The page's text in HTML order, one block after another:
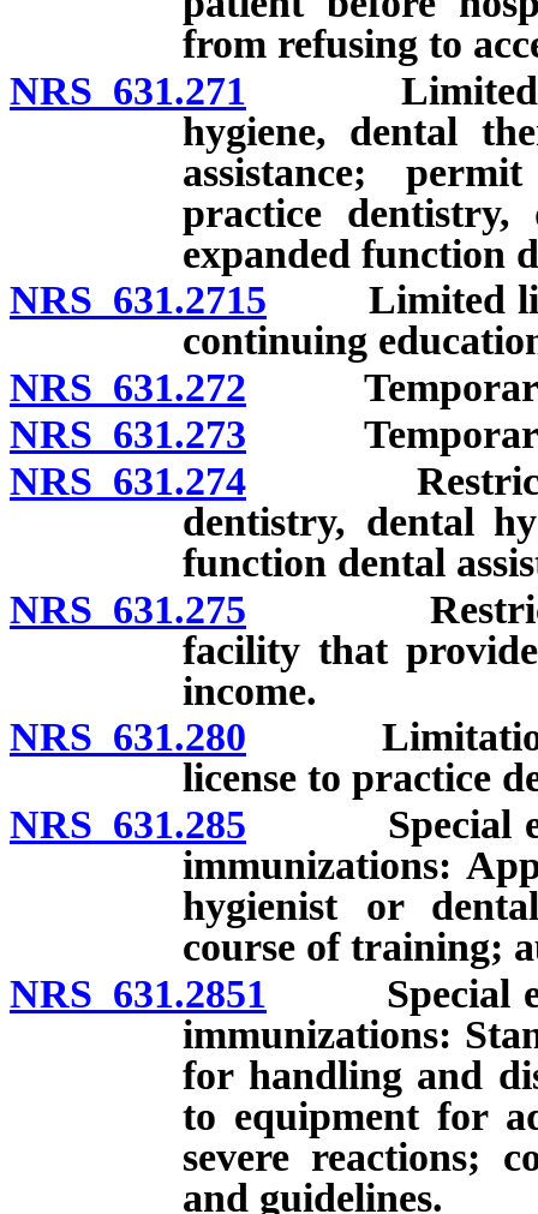
from refusing to
NRS 631.271 Limited
hygiene, dental
assistance;
practice
expanded function
NRS 631.2715 Limited
continuing
NRS 631.272 Temporary
NRS 631.273 Temporary
NRS 631.274 Restricted
dentistry, dental
function dental
NRS 631.275 Restricted
facility that
income.
NRS 631.280 Limitation
license to practice
NRS 631.285 Special
immunizations:
hygienist or
course of training;
NRS 631.2851 Special
immunizations:
for handling and
to equipment for
severe reactions;
and guidelines.